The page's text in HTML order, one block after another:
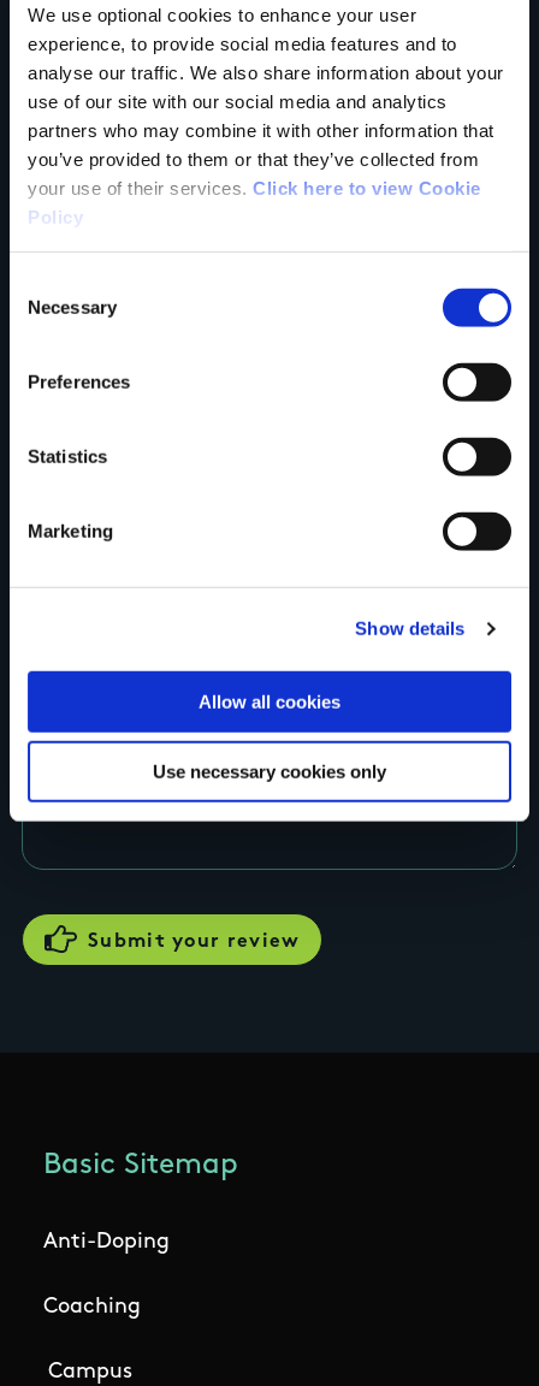
We use optional cookies to enhance your user
experience, to provide social media features and to
analyse our traffic. We also share information about your
use of our site with our social media and analytics
partners who may combine it with other information that
you’ve provided to them or that they’ve collected from
your use of their services. Click here to view Cookie
Policy
Selection
Necessary
Preferences
Statistics
Marketing
Show details
Allow all cookies
Use necessary cookies only
Tell us what you
think
Your Name
Country
Your review of the trail
Basic Sitemap
Anti-Doping
Coaching
Campus